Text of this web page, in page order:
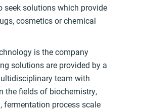
seek solutions which provide
cosmetics or chemical
is the company
solutions are provided by a
team with
the fields of biochemistry,
fermentation process scale